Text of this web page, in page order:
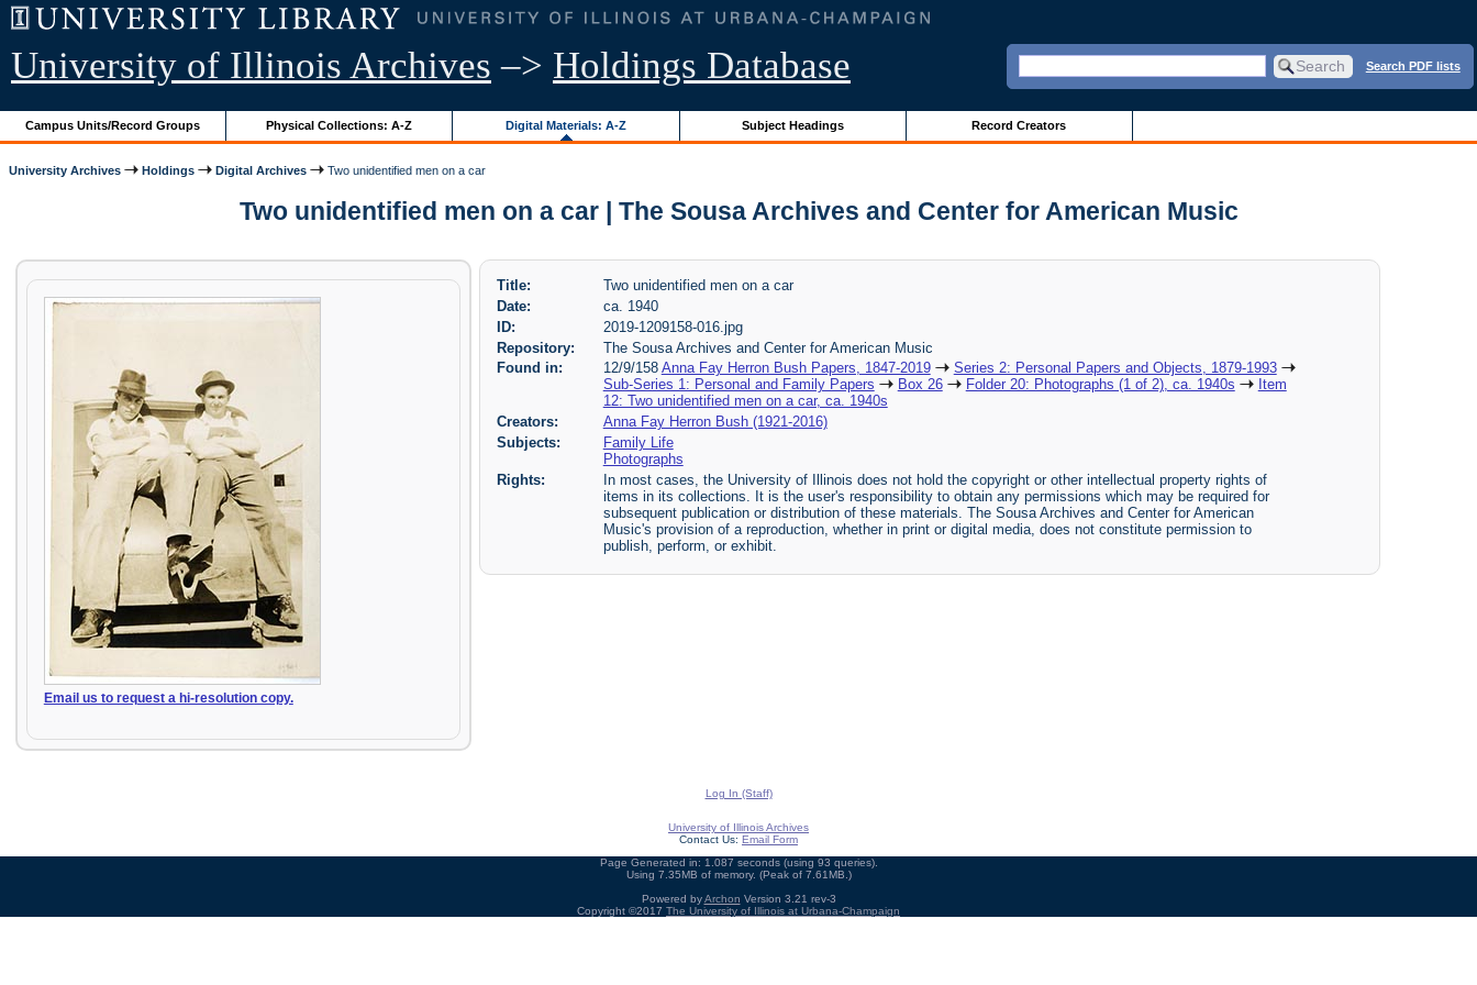
University of Illinois Archives –> Holdings Database Search PDF lists
Campus Units/Record Groups Physical Collections: A-Z Digital Materials: A-Z Subject Headings Record Creators
University Archives Holdings Digital Archives Two unidentified men on a car
Two unidentified men on a car | The Sousa Archives and Center for American Music
Email us to request a hi-resolution copy.
Title:
Two unidentified men on a car
Date:
ca. 1940
ID:
2019-1209158-016.jpg
Repository:
The Sousa Archives and Center for American Music
Found in:
12/9/158 Anna Fay Herron Bush Papers, 1847-2019
Series 2: Personal Papers and Objects, 1879-1993
Sub-Series 1: Personal and Family Papers
Box 26 Folder 20: Photographs (1 of 2), ca. 1940s
Item
12: Two unidentified men on a car, ca. 1940s
Creators:
Anna Fay Herron Bush (1921-2016)
Subjects:
Family Life
Photographs
Rights:
In most cases, the University of Illinois does not hold the copyright or other intellectual property rights of
items in its collections. It is the user's responsibility to obtain any permissions which may be required for
subsequent publication or distribution of these materials. The Sousa Archives and Center for American
Music's provision of a reproduction, whether in print or digital media, does not constitute permission to
publish, perform, or exhibit.
Log In (Staff)
University of Illinois Archives
Contact Us: Email Form
Page Generated in: 1.087 seconds (using 93 queries).
Using 7.35MB of memory. (Peak of 7.61MB.)
Powered byArchon Version 3.21 rev-3
Copyright ©2017 The University of Illinois at Urbana-Champaign